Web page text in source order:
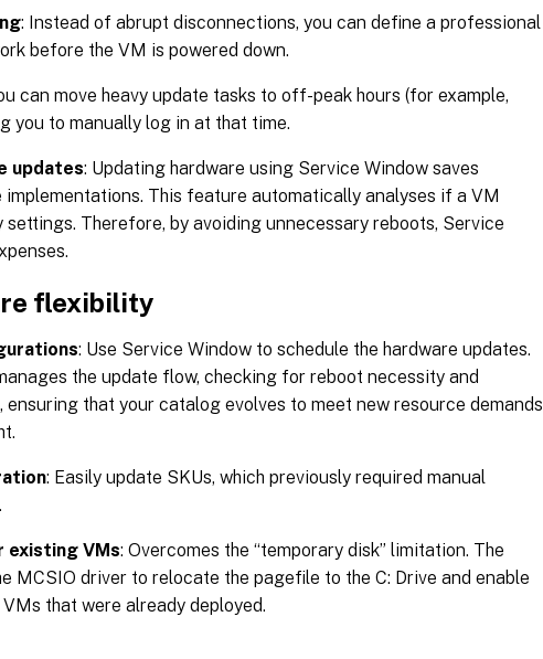
: Instead of abrupt disconnections, you can define a professional
before the VM is powered down.
can move heavy update tasks to off-peak hours (for example,
you to manually log in at that time.
updates: Updating hardware using Service Window saves
This feature automatically analyses if a VM
Therefore, by avoiding unnecessary reboots, Service
flexibility
: Use Service Window to schedule the hardware updates.
the update flow, checking for reboot necessity and
ensuring that your catalog evolves to meet new resource demands
: Easily update SKUs, which previously required manual
existing VMs: Overcomes the “temporary disk” limitation. The
MCSIO driver to relocate the pagefile to the C: Drive and enable
that were already deployed.